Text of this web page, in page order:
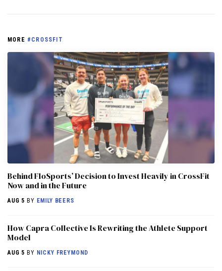
MORE #CROSSFIT
Behind FloSports’ Decision to Invest Heavily in CrossFit
Now and in the Future
AUG 5 BY EMILY BEERS
How Capra Collective Is Rewriting the Athlete Support
Model
AUG 5 BY NICKY FREYMOND